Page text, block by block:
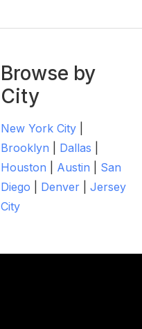
Browse by
City
New York City
Brooklyn
Dallas
Houston
Austin
San
Diego
Denver
Jersey
City